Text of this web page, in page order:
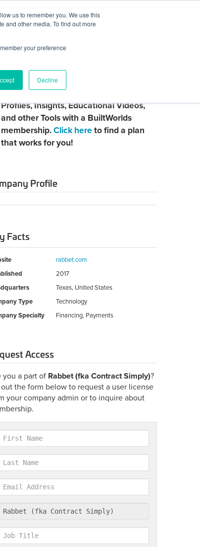
us to remember you. We use this
and other media. To find out more
your preference
Decline
JOIN BUILTWORLDS
Unlock Thousands of Company
Profiles, Insights, Educational Videos,
and other Tools with a BuiltWorlds
membership.Click hereto find a plan
that works for you!
Profile
Facts
rabbet.com
2017
Texas, United States
Type
Technology
Specialty
Financing, Payments
Access
you a part of Rabbet (fka Contract Simply)?
the form below to request a user license
your company admin or to inquire about
First
Last
Email
Company
Job